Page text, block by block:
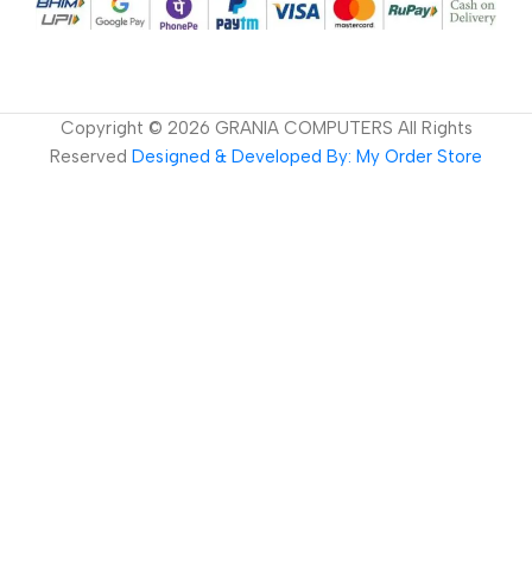
Copyright © 2026 GRANIA COMPUTERS All Rights
Reserved Designed & Developed By: My Order Store